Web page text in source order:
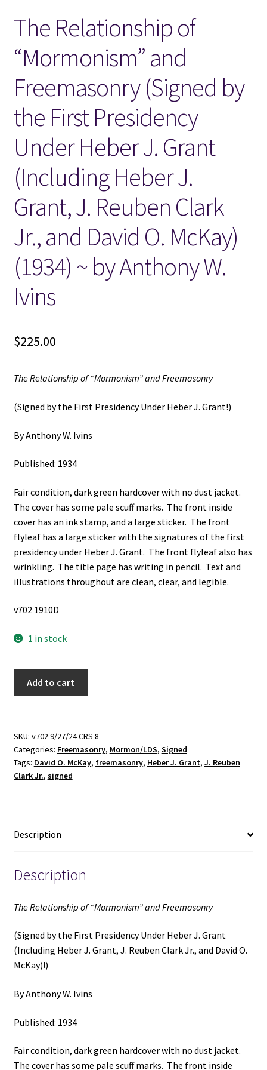
Locations
My account
Wish List
New LDS Books!
Search Results
Terms and Conditions
The Relationship of
“Mormonism” and
Freemasonry (Signed by
the First Presidency
Under Heber J. Grant
(Including Heber J.
Grant, J. Reuben Clark
Jr., and David O. McKay)
(1934) ~ by Anthony W.
Ivins
$225.00
The Relationship of “Mormonism” and Freemasonry
(Signed by the First Presidency Under Heber J. Grant!)
By Anthony W. Ivins
Published: 1934
Fair condition, dark green hardcover with no dust jacket.
The cover has some pale scuff marks. The front inside
cover has an ink stamp, and a large sticker. The front
flyleaf has a large sticker with the signatures of the first
presidency under Heber J. Grant. The front flyleaf also has
wrinkling. The title page has writing in pencil. Text and
illustrations throughout are clean, clear, and legible.
v702 1910D
1 in stock
and
Freemasonry
(Signed
by
Under
J.
Heber
J.
Grant,
J.
Reuben
Clark
and
O.
McKay)
Add to cart
SKU: v702 9/27/24 CRS 8
Categories: Freemasonry, Mormon/LDS, Signed
Tags: David O. McKay, freemasonry, Heber J. Grant, J. Reuben
Clark Jr., signed
Description
Description
The Relationship of “Mormonism” and Freemasonry
(Signed by the First Presidency Under Heber J. Grant
(Including Heber J. Grant, J. Reuben Clark Jr., and David O.
McKay)!)
By Anthony W. Ivins
Published: 1934
Fair condition, dark green hardcover with no dust jacket.
The cover has some pale scuff marks. The front inside